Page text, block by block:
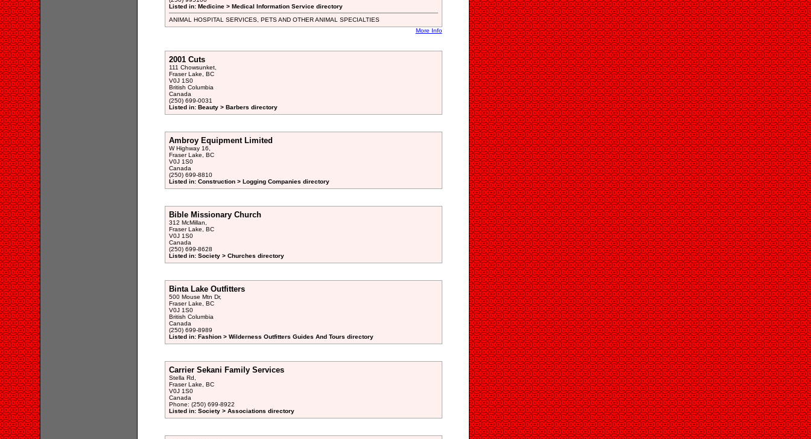
Listed in: Medicine > Medical Information Service directory
ANIMAL HOSPITAL SERVICES, PETS AND OTHER ANIMAL SPECIALTIES
More Info
2001 Cuts
111 Chowsunket,
Fraser Lake, BC
V0J 1S0
British Columbia
Canada
(250) 699-0031
Listed in: Beauty > Barbers directory
Ambroy Equipment Limited
W Highway 16,
Fraser Lake, BC
V0J 1S0
Canada
(250) 699-8810
Listed in: Construction > Logging Companies directory
Bible Missionary Church
312 McMillan,
Fraser Lake, BC
V0J 1S0
Canada
(250) 699-8628
Listed in: Society > Churches directory
Binta Lake Outfitters
500 Mouse Mtn Dr,
Fraser Lake, BC
V0J 1S0
British Columbia
Canada
(250) 699-8989
Listed in: Fashion > Wilderness Outfitters Guides And Tours directory
Carrier Sekani Family Services
Stella Rd,
Fraser Lake, BC
V0J 1S0
Canada
Phone: (250) 699-8922
Listed in: Society > Associations directory